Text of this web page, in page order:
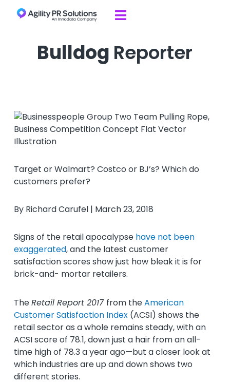

Bulldog Reporter
Target or Walmart? Costco or BJ’s? Which do
customers prefer?
By Richard Carufel | March 23, 2018
Signs of the retail apocalypse have not been
exaggerated, and the latest customer
satisfaction scores show just how bleak it is for
brick-and- mortar retailers.
TheRetail Report 2017 from theAmerican
Customer Satisfaction Index(ACSI) shows the
retail sector as a whole remains steady, with an
ACSI score of 78.1, down just a hair from an all-
time high of 78.3 a year ago—but a closer look at
which industries are up and down shows two
different stories.